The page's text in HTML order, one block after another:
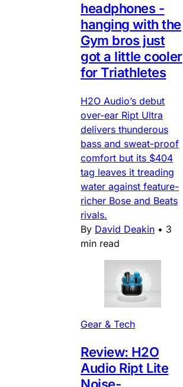
headphones -
hanging with the
Gym bros just
got a little cooler
for Triathletes
H2O Audio’s debut
over-ear Ript Ultra
delivers thunderous
bass and sweat-proof
comfort but its $404
tag leaves it treading
water against feature-
richer Bose and Beats
rivals.
By David Deakin • 3
min read
Gear & Tech
Review: H2O
Audio Ript Lite